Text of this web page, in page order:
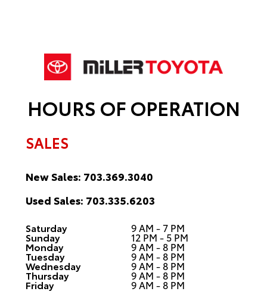
HOURS OF OPERATION
SALES
New Sales: 703.369.3040
Used Sales: 703.335.6203
Saturday 9 AM - 7 PM
Sunday 12 PM - 5 PM
Monday 9 AM - 8 PM
Tuesday 9 AM - 8 PM
Wednesday 9 AM - 8 PM
Thursday 9 AM - 8 PM
Friday 9 AM - 8 PM